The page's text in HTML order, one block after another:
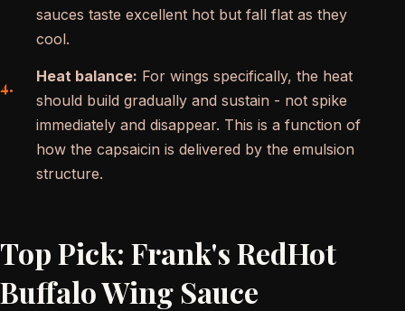
sauces taste excellent hot but fall flat as they
cool.
Heat balance: For wings specifically, the heat
should build gradually and sustain - not spike
immediately and disappear. This is a function of
how the capsaicin is delivered by the emulsion
structure.
Top Pick: Frank's RedHot
Buffalo Wing Sauce